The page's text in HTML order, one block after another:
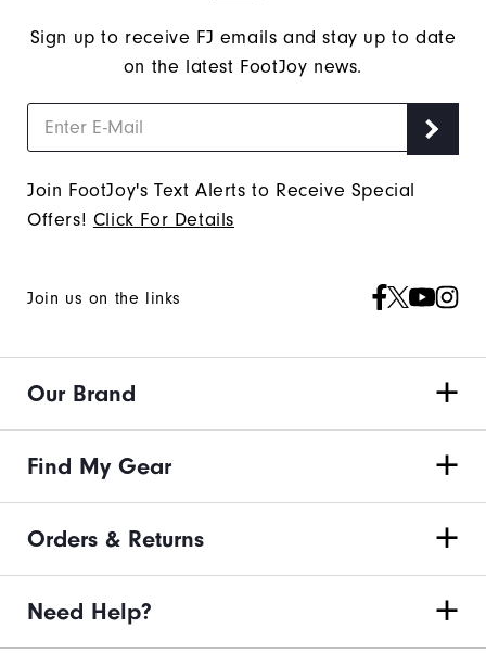
Sign up to receive FJ emails and stay up to date
on the latest FootJoy news.
Join FootJoy's Text Alerts to Receive Special
Offers! Click For Details
Join us on the links
Our Brand
Find My Gear
Orders & Returns
Need Help?